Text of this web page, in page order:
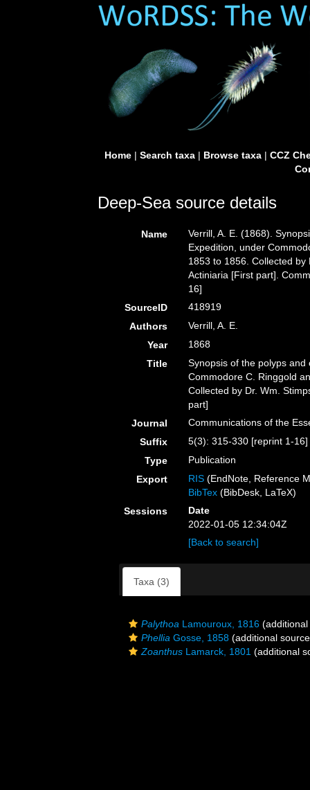
Home| Search taxa| Browse taxa| CCZ
Deep-Sea source details
Name
Verrill, A. E. (1868).
Expedition, under
1853 to 1856. Collected by
Actiniaria [First part].
16]
SourceID
418919
Authors
Verrill, A. E.
Year
1868
Title
Synopsis of the polyps
Commodore C. Ringgold
Collected by Dr. Wm.
part]
Journal
Communications of the
Suffix
5(3): 315-330 [reprint 1-16]
Type
Publication
Export
RIS (EndNote, Reference
BibTex (BibDesk, LaTeX)
Sessions
Date
2022-01-05 12:34:04Z
[Back to search]
Taxa (3)
Palythoa Lamouroux, 1816
Phellia Gosse, 1858 (additional
Zoanthus Lamarck, 1801 (additional